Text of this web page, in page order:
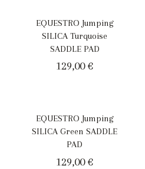
EQUESTRO Jumping
SILICA Turquoise
SADDLE PAD
129,00€
EQUESTRO Jumping
SILICA Green SADDLE
PAD
129,00€